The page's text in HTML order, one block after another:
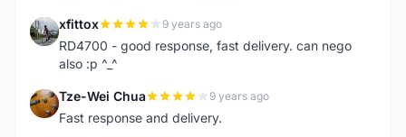
X xfittox 9 years ago
RD4700 - good response, fast delivery. can nego
also :p ^_^
T Tze-Wei Chua 9 years ago
Fast response and delivery.